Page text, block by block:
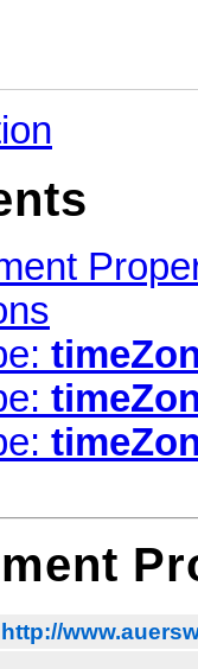
http://